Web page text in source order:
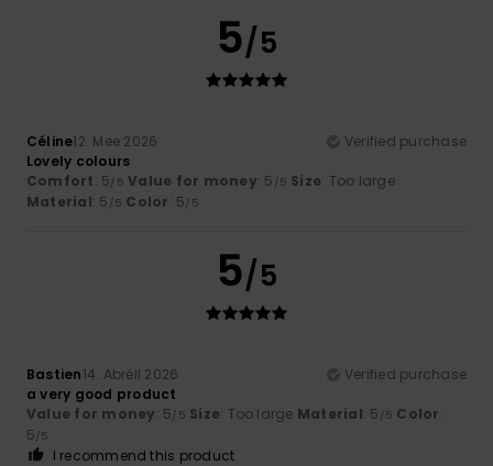
5/5
Céline12. Mee 2026
Verified purchase
Lovely colours
Comfort: 5/5 Value for money: 5 /5 Size: Too large
Material: 5 /5 Color: 5/5
5/5
Bastien14. Abrëll 2026
Verified purchase
a very good product
Value for money: 5/5 Size: Too large Material: 5 /5 Color:
5/5
I recommend this product